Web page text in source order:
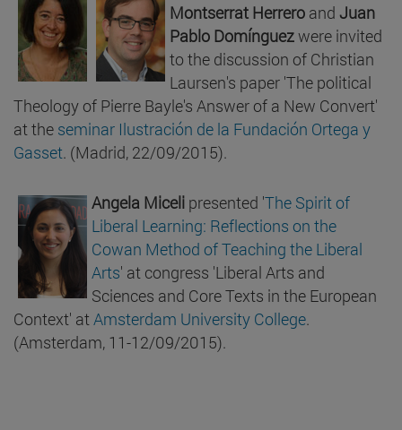
Montserrat Herrero and Juan
Pablo Domínguezwere invited
to the discussion of Christian
Laursen's paper 'The political
Theology of Pierre Bayle's Answer of a New Convert'
at the seminar Ilustración de la Fundación Ortega y
Gasset. (Madrid, 22/09/2015).
Angela Miceli presented 'The Spirit of
Liberal Learning: Reflections on the
Cowan Method of Teaching the Liberal
Arts' at congress 'Liberal Arts and
Sciences and Core Texts in the European
Context' at Amsterdam University College.
(Amsterdam, 11-12/09/2015).